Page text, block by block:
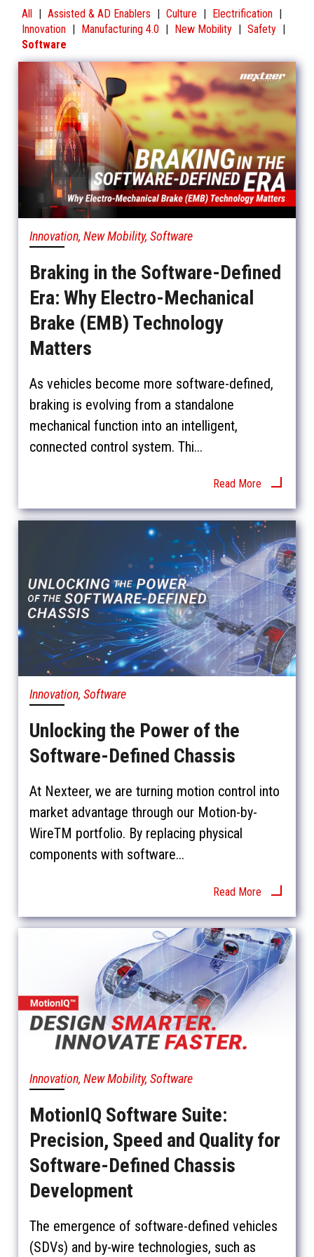
All
Assisted & AD Enablers Culture Electrification
Innovation
Manufacturing 4.0 New Mobility Safety
Software
Innovation, New Mobility, Software
Braking in the Software-Defined
Era: Why Electro-Mechanical
Brake (EMB) Technology
Matters
As vehicles become more software-defined,
braking is evolving from a standalone
mechanical function into an intelligent,
connected control system. Thi...
Read More
Innovation, Software
Unlocking the Power of the
Software-Defined Chassis
At Nexteer, we are turning motion control into
market advantage through our Motion-by-
WireTM portfolio. By replacing physical
components with software...
Read More
Innovation, New Mobility, Software
MotionIQ Software Suite:
Precision, Speed and Quality for
Software-Defined Chassis
Development
The emergence of software-defined vehicles
(SDVs) and by-wire technologies, such as